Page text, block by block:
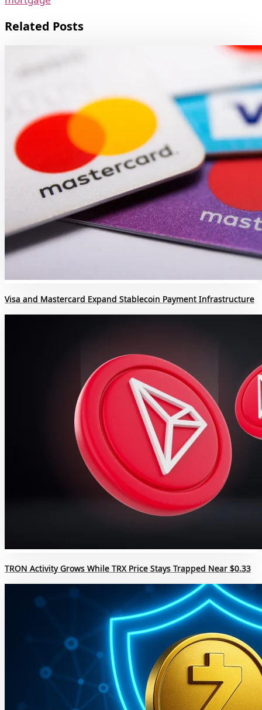
Related Posts
Visa and Mastercard Expand Stablecoin Payment Infrastructure
TRON Activity Grows While TRX Price Stays Trapped Near $0.33